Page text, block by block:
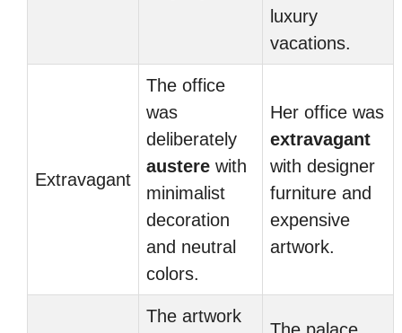
luxury
vacations.
Extravagant
The office
was
deliberately
austere with
minimalist
decoration
and neutral
colors.
Her office was
extravagant
with designer
furniture and
expensive
artwork.
The artwork